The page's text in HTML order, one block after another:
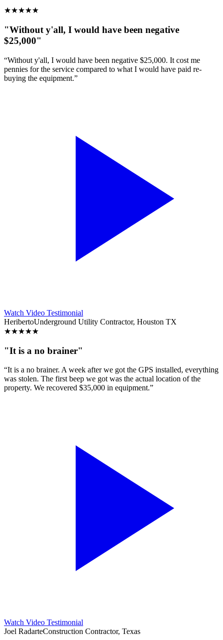
★★★★★
"Without y'all, I would have been negative
$25,000"
“Without y'all, I would have been negative $25,000. It cost me
pennies for the service compared to what I would have paid re-
buying the equipment.”
Watch Video Testimonial
HeribertoUnderground Utility Contractor, Houston TX
★★★★★
"It is a no brainer"
“It is a no brainer. A week after we got the GPS installed, everything
was stolen. The first beep we got was the actual location of the
property. We recovered $35,000 in equipment.”
Watch Video Testimonial
Joel RadarteConstruction Contractor, Texas